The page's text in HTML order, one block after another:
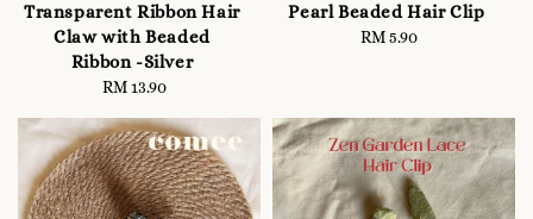
Transparent Ribbon Hair
Claw with Beaded
Ribbon -Silver
Regular
RM 13.90
Pearl Beaded Hair Clip
Regular
RM 5.90